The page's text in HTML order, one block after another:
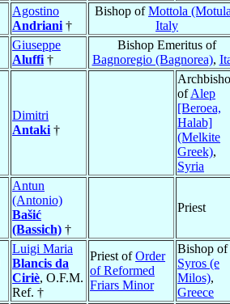
Agostino
Andriani †
Bishop ofMottola
Italy
Giuseppe
Aluffi †
Bishop Emeritus of
Bagnoregio (Bagnorea),
Dimitri
Antaki †
ofAlep
[Beroea,
Halab]
(Melkite
Greek),
Syria
Antun
(Antonio)
Bašić
(Bassich) †
Priest
Luigi Maria
Blancis da
Ciriè, O.F.M.
Ref. †
Priest ofOrder
of Reformed
Friars Minor
Bishop of
Syros (e
Milos),
Greece